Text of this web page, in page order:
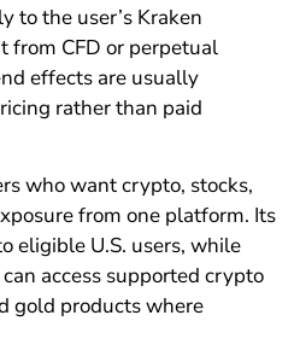
to the user’s Kraken
from CFD or perpetual
effects are usually
rather than paid
who want crypto, stocks,
from one platform. Its
eligible U.S. users, while
access supported crypto
gold products where